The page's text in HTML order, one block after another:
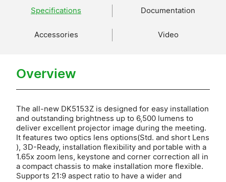
Specifications Documentation
Accessories Video
Overview
The all-new DK5153Z is designed for easy installation
and outstanding brightness up to 6,500 lumens to
deliver excellent projector image during the meeting.
It features two optics lens options(Std. and short Lens
), 3D-Ready, installation flexibility and portable with a
1.65x zoom lens, keystone and corner correction all in
a compact chassis to make installation more flexible.
Supports 21:9 aspect ratio to have a wider and